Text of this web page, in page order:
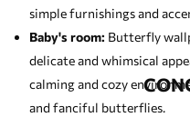
simple furnishings and
Baby's room: Butterfly
delicate and whimsical
calming and cozy
and fanciful butterflies.